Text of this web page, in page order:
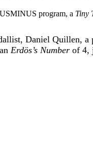
program, a Tiny
Daniel Quillen, a
Erdös’s Number of 4,